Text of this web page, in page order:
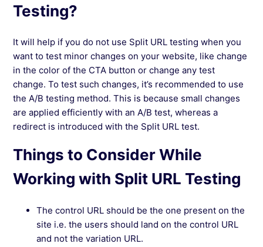
Testing?
It will help if you do not use Split URL testing when you
want to test minor changes on your website, like change
in the color of the CTA button or change any test
change. To test such changes, it’s recommended to use
the A/B testing method. This is because small changes
are applied efficiently with an A/B test, whereas a
redirect is introduced with the Split URL test.
Things to Consider While
Working with Split URL Testing
The control URL should be the one present on the
site i.e. the users should land on the control URL
and not the variation URL.